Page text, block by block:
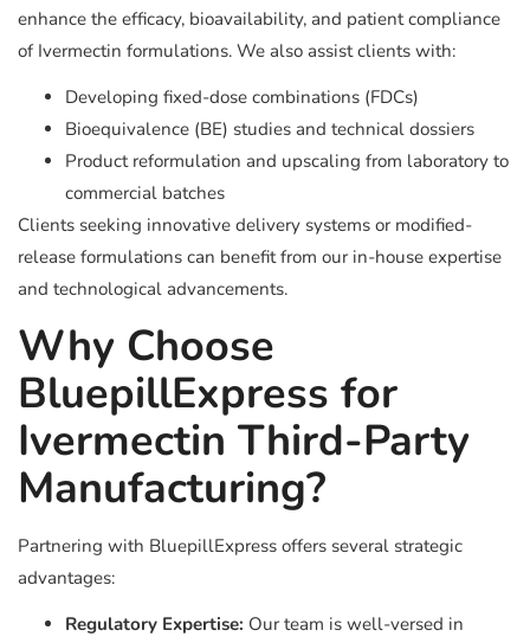
enhance the efficacy, bioavailability, and patient compliance
of Ivermectin formulations. We also assist clients with:
Developing fixed-dose combinations (FDCs)
Bioequivalence (BE) studies and technical dossiers
Product reformulation and upscaling from laboratory to
commercial batches
Clients seeking innovative delivery systems or modified-
release formulations can benefit from our in-house expertise
and technological advancements.
Why Choose
BluepillExpress for
Ivermectin Third-Party
Manufacturing?
Partnering with BluepillExpress offers several strategic
advantages:
Regulatory Expertise: Our team is well-versed in